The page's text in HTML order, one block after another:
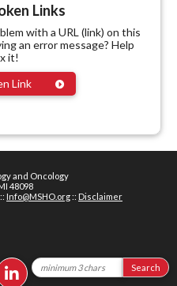
Links
with a URL (link) on this
an error message? Help
it!
Link
and Oncology
48098
Info@MSHO.org:: Disclaimer